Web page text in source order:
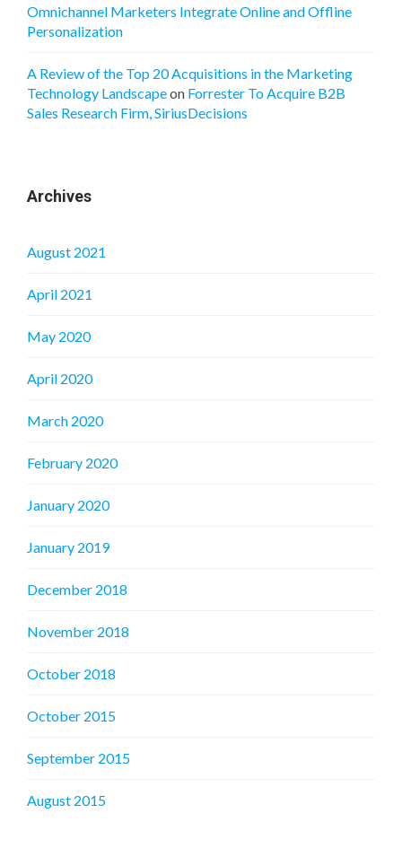
Omnichannel Marketers Integrate Online and Offline
Personalization
A Review of the Top 20 Acquisitions in the Marketing
Technology Landscapeon Forrester To Acquire B2B
Sales Research Firm, SiriusDecisions
Archives
August 2021
April 2021
May 2020
April 2020
March 2020
February 2020
January 2020
January 2019
December 2018
November 2018
October 2018
October 2015
September 2015
August 2015